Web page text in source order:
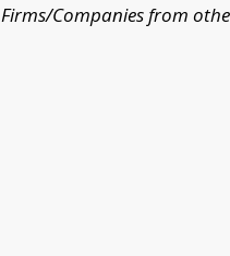
Firms/Companies from